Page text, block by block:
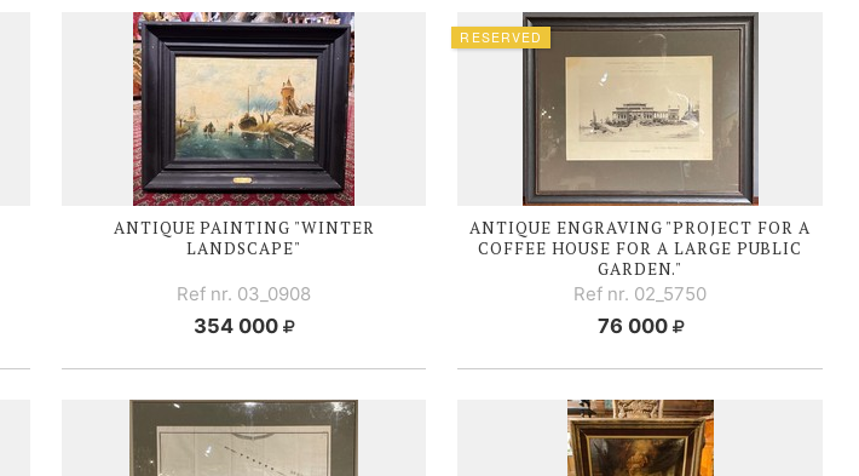
ANTIQUE PAINTING "WINTER
LANDSCAPE"
Ref nr. 03_0908
354 000
ANTIQUE ENGRAVING "PROJECT FOR A
COFFEE HOUSE FOR A LARGE PUBLIC
GARDEN."
Ref nr. 02_5750
76 000
RESERVED